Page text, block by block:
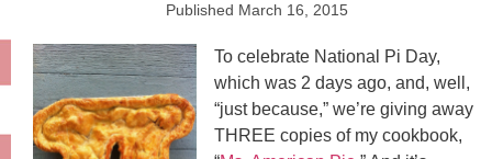
Published March 16, 2015
To celebrate National Pi Day,
which was 2 days ago, and, well,
“just because,” we’re giving away
THREE copies of my cookbook,